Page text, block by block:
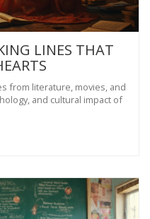
LINES THAT
from literature, movies, and
and cultural impact of